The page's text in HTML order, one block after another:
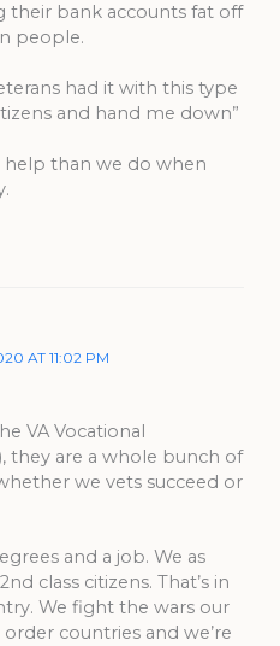
their bank accounts fat off
people.
had it with this type
and hand me down”
help than we do when
AT 11:02 PM
VA Vocational
they are a whole bunch of
we vets succeed or
and a job. We as
class citizens. That’s in
We fight the wars our
countries and we’re